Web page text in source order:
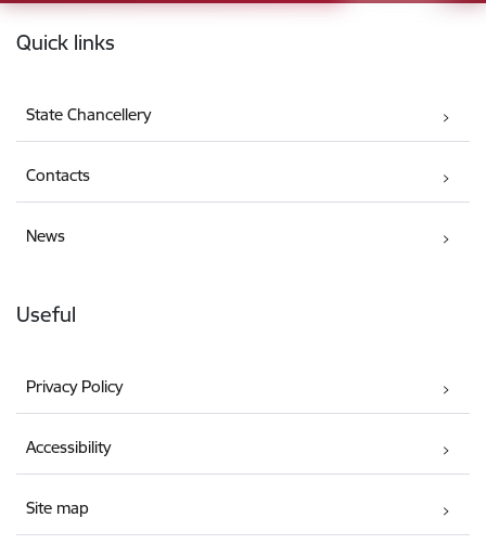
Footer
Quick links
State Chancellery
Contacts
News
Useful
Privacy Policy
Accessibility
Site map